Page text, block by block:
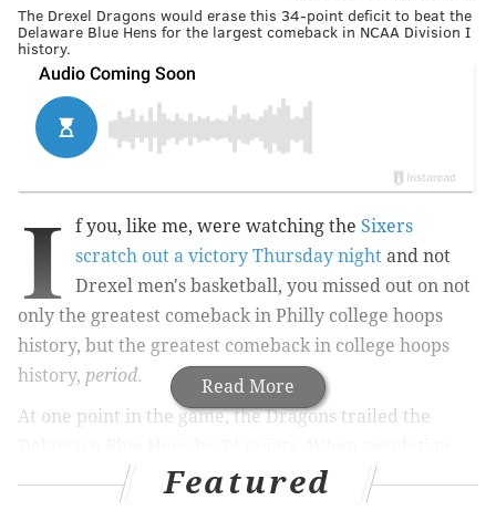
The Drexel Dragons would erase this 34-point deficit to beat the
Delaware Blue Hens for the largest comeback in NCAA Division I
history.
Read More
I f you, like me, were watching the Sixers
scratch out a victory Thursday night and not
Drexel men's basketball, you missed out on not
only the greatest comeback in Philly college hoops
history, but the greatest comeback in college hoops
history, period.
At one point in the game, the Dragons trailed the
was over, they were up, 85-83. How the heck did that
Featured